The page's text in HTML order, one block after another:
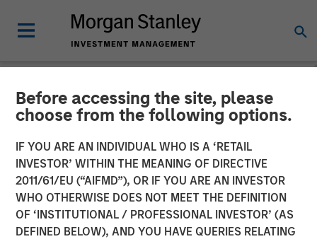
Before accessing the site, please
choose from the following options.
IF YOU ARE AN INDIVIDUAL WHO IS A ‘RETAIL
INVESTOR’ WITHIN THE MEANING OF DIRECTIVE
2011/61/EU (“AIFMD”), OR IF YOU ARE AN INVESTOR
WHO OTHERWISE DOES NOT MEET THE DEFINITION
OF ‘INSTITUTIONAL / PROFESSIONAL INVESTOR’ (AS
DEFINED BELOW), AND YOU HAVE QUERIES RELATING
NEWSROOM
Morgan Stanley Capital
Partners Completes
Investment in Nivel Parts &
Manufacturing